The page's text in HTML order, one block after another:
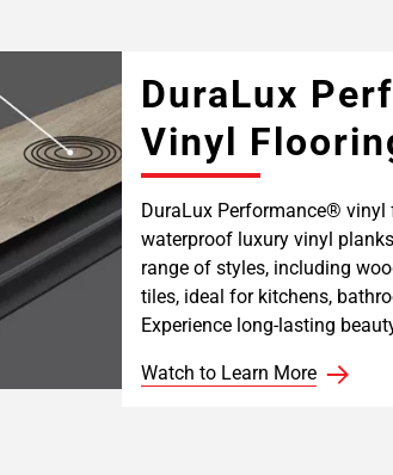
DuraLux
Vinyl
DuraLux Performance®
waterproof luxury vinyl
range of styles, including
tiles, ideal for kitchens,
Experience long-lasting
Watch to Learn More